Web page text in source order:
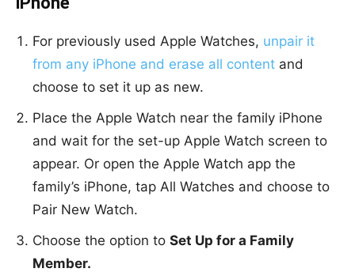
For previously used Apple Watches, unpair it
from any iPhone and erase all content and
choose to set it up as new.
Place the Apple Watch near the family iPhone
and wait for the set-up Apple Watch screen to
appear. Or open the Apple Watch app the
family’s iPhone, tap All Watches and choose to
Pair New Watch.
Choose the option to Set Up for a Family
Member.